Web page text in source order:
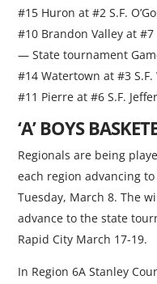
#15 Huron at #2 S.F.
#10 Brandon Valley at #7
— State tournament
#14 Watertown at #3
#11 Pierre at #6 S.F.
‘A’ BOYS
Regionals are being
each region advancing
Tuesday, March 8. The
advance to the state
Rapid City March 17-19.
In Region 6A Stanley